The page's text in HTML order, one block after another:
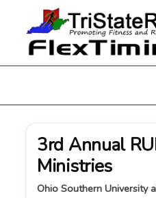
3rd Annual
Ministries
Ohio Southern University